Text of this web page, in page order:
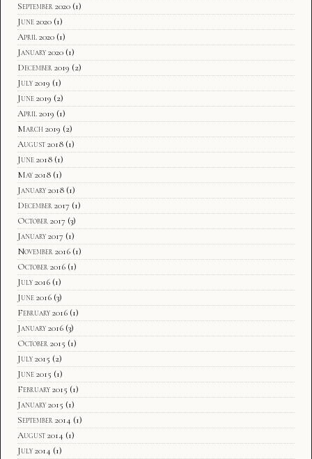
September 2020 (1)
June 2020 (1)
April 2020 (1)
January 2020 (1)
December 2019 (2)
July 2019 (1)
June 2019 (2)
April 2019 (1)
March 2019 (2)
August 2018 (1)
June 2018 (1)
May 2018 (1)
January 2018 (1)
December 2017 (1)
October 2017 (3)
January 2017 (1)
November 2016 (1)
October 2016 (1)
July 2016 (1)
June 2016 (3)
February 2016 (1)
January 2016 (3)
October 2015 (1)
July 2015 (2)
June 2015 (1)
February 2015 (1)
January 2015 (1)
September 2014 (1)
August 2014 (1)
July 2014 (1)